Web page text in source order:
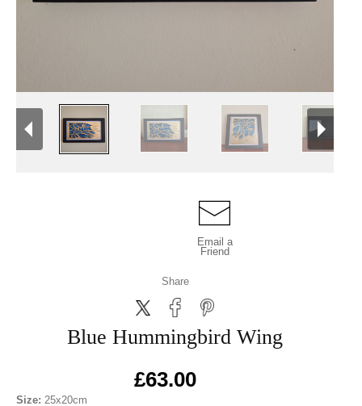
Email a
Friend
Share
Blue Hummingbird Wing
£63.00
Size: 25x20cm